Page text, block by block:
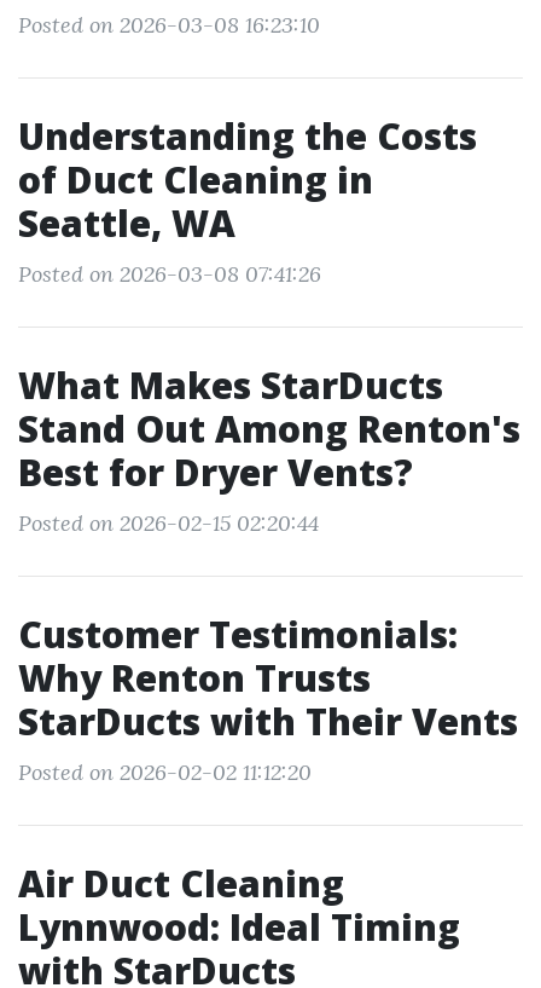
Posted on 2026-03-08 16:23:10
Understanding the Costs
of Duct Cleaning in
Seattle, WA
Posted on 2026-03-08 07:41:26
What Makes StarDucts
Stand Out Among Renton's
Best for Dryer Vents?
Posted on 2026-02-15 02:20:44
Customer Testimonials:
Why Renton Trusts
StarDucts with Their Vents
Posted on 2026-02-02 11:12:20
Air Duct Cleaning
Lynnwood: Ideal Timing
with StarDucts